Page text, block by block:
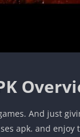
And just
apk. and enjoy